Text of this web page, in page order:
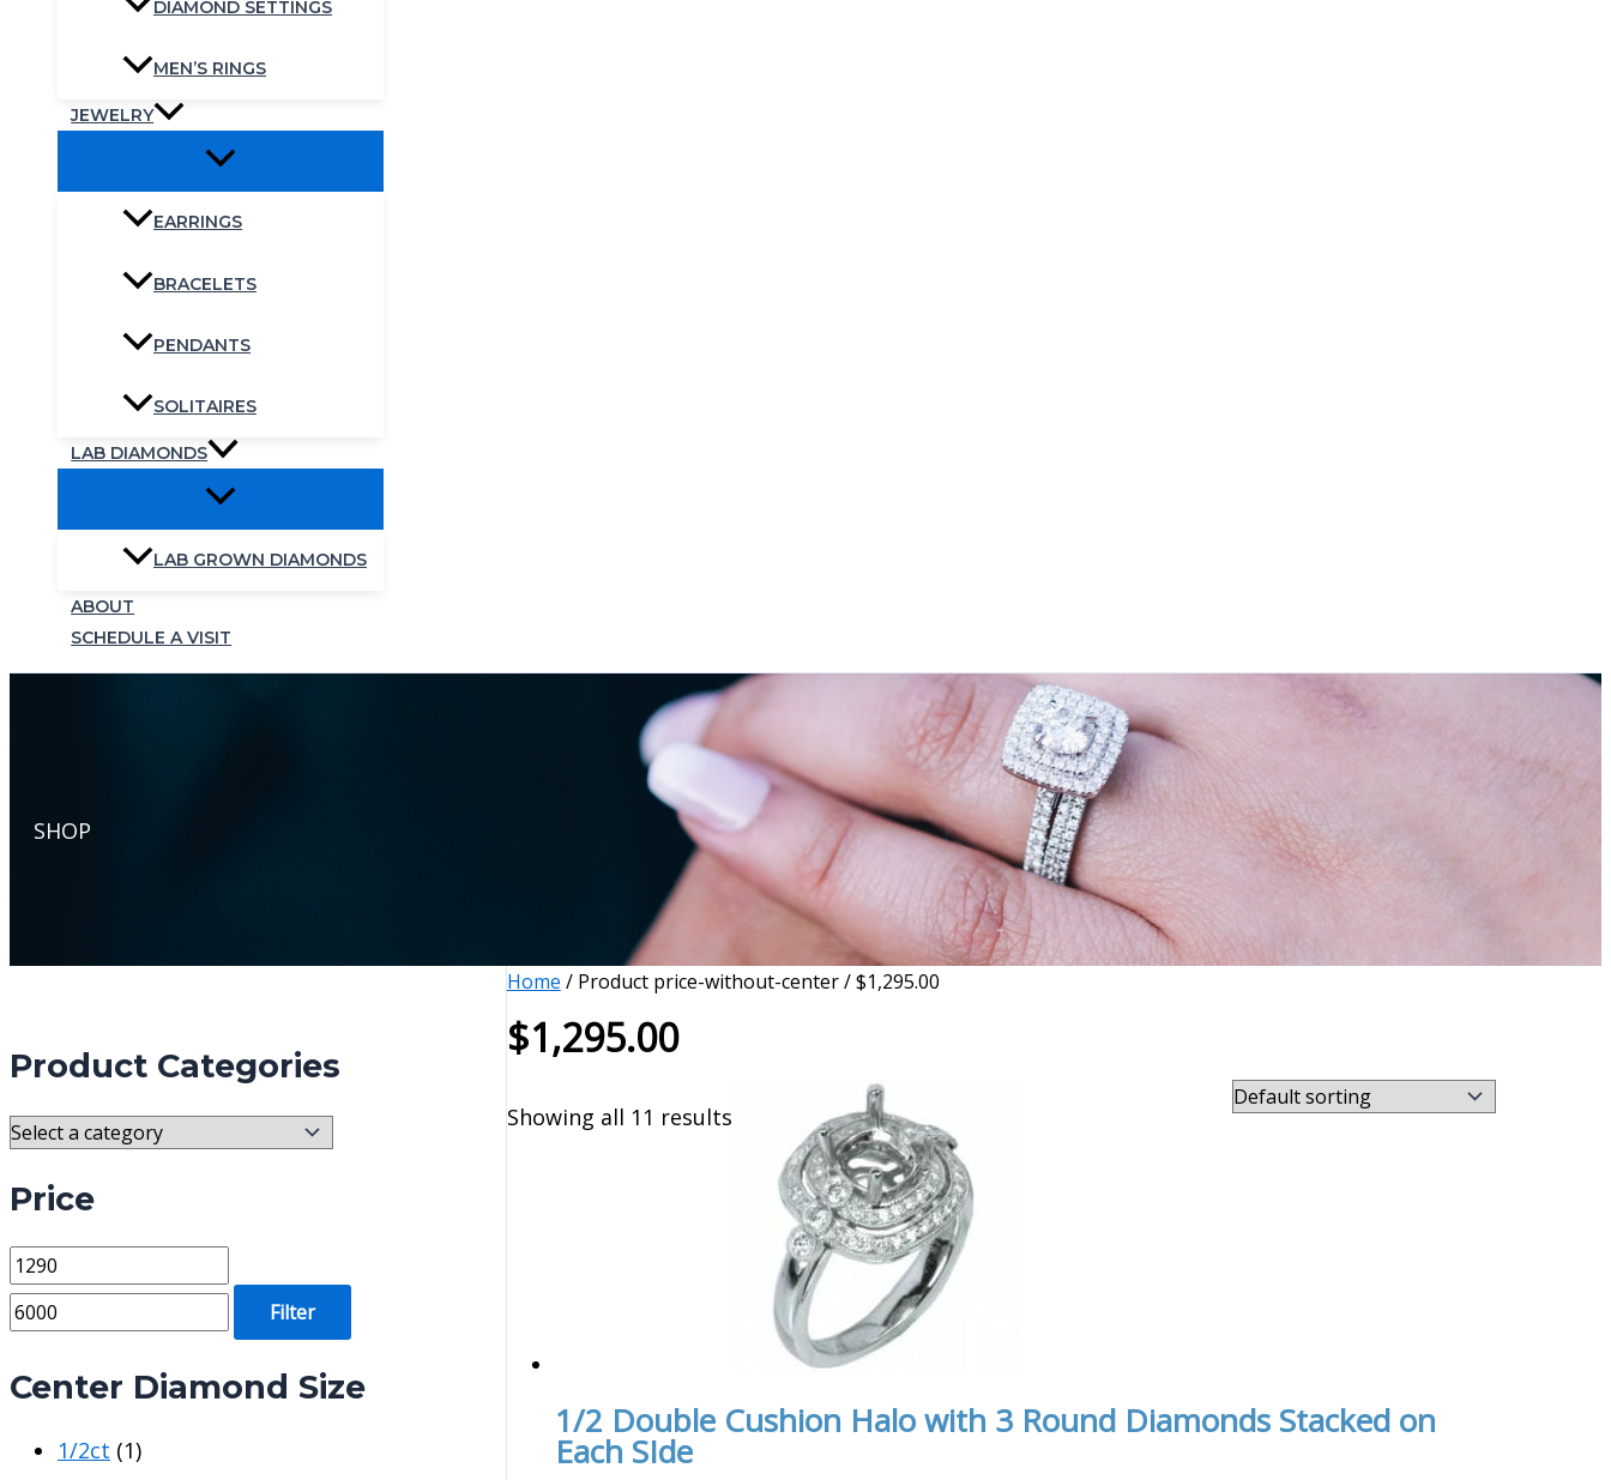
DIAMOND SETTINGS
MEN’S RINGS
JEWELRY
EARRINGS
BRACELETS
PENDANTS
SOLITAIRES
LAB DIAMONDS
LAB GROWN DIAMONDS
ABOUT
SCHEDULE A VISIT
SHOP
Product Categories
Price
M
i
p
a
x
p
Filter
Center Diamond Size
1/2ct (1)
Home / Product price-without-center / $1,295.00
$1,295.00
Showing all 11 results
1/2 Double Cushion Halo with 3 Round Diamonds Stacked on
Each SIde